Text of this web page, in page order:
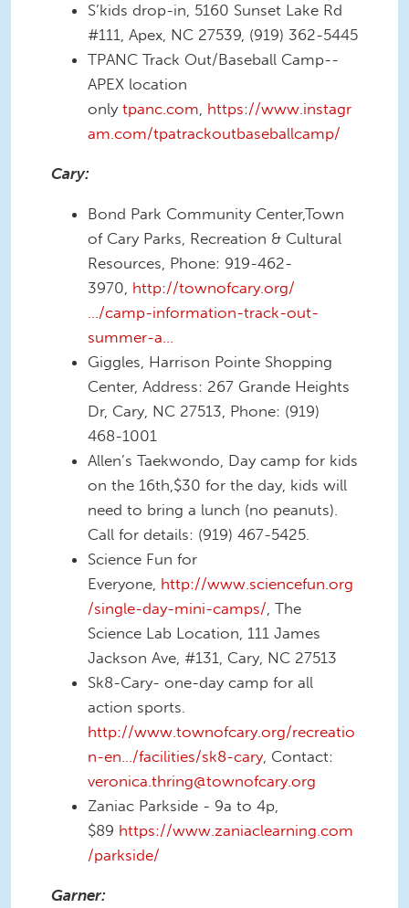
S’kids drop-in, 5160 Sunset Lake Rd
#111, Apex, NC 27539, (919) 362-5445
TPANC Track Out/Baseball Camp--
APEX location
only tpanc.com, https://www.instagr
am.com/tpatrackoutbaseballcamp/
Cary:
Bond Park Community Center,Town
of Cary Parks, Recreation & Cultural
Resources, Phone: 919-462-
3970, http://townofcary.org/
…/camp-information-track-out-
summer-a…
Giggles, Harrison Pointe Shopping
Center, Address: 267 Grande Heights
Dr, Cary, NC 27513, Phone: (919)
468-1001
Allen’s Taekwondo, Day camp for kids
on the 16th,$30 for the day, kids will
need to bring a lunch (no peanuts).
Call for details: (919) 467-5425.
Science Fun for
Everyone, http://www.sciencefun.org
/single-day-mini-camps/ , The
Science Lab Location, 111 James
Jackson Ave, #131, Cary, NC 27513
Sk8-Cary- one-day camp for all
action sports.
http://www.townofcary.org/recreatio
n-en…/facilities/sk8-cary, Contact:
veronica.thring@townofcary.org
Zaniac Parkside - 9a to 4p,
$89 https://www.zaniaclearning.com
/parkside/
Garner: